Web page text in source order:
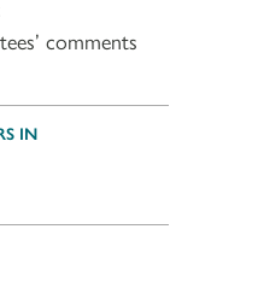
comments
IN